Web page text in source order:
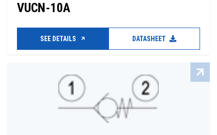
VUCN-10A
SEE DETAILS DATASHEET